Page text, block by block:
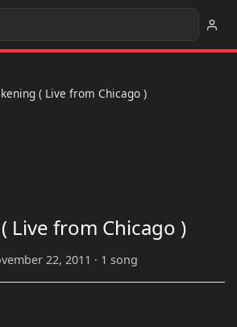
( Live from Chicago )
Live from Chicago )
22, 2011 · 1 song